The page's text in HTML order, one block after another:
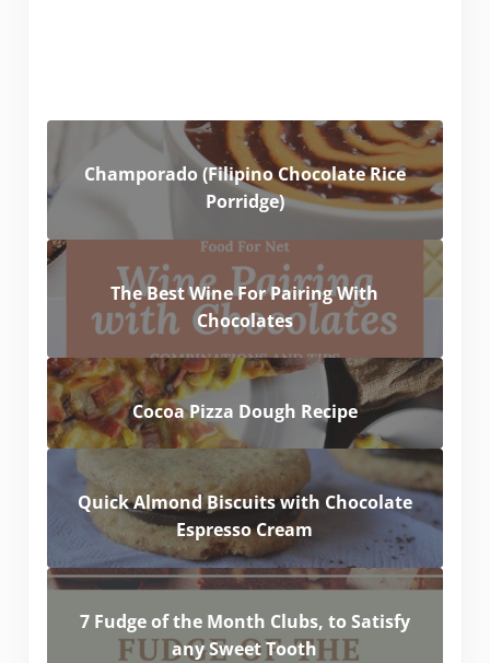
Champorado (Filipino Chocolate Rice
Porridge)
The Best Wine For Pairing With
Chocolates
Cocoa Pizza Dough Recipe
Quick Almond Biscuits with Chocolate
Espresso Cream
7 Fudge of the Month Clubs, to Satisfy
any Sweet Tooth